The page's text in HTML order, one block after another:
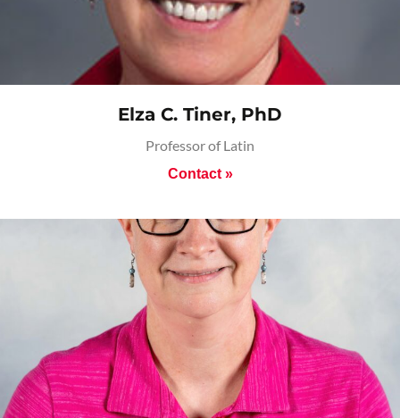
Elza C. Tiner, PhD
Professor of Latin
Contact »